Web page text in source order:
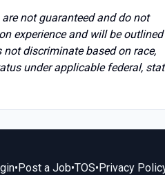
not guaranteed and do not
experience and will be
discriminate based on race,
under applicable federal,
•Post a Job•TOS•Privacy